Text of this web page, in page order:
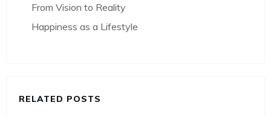
From Vision to Reality
Happiness as a Lifestyle
RELATED POSTS